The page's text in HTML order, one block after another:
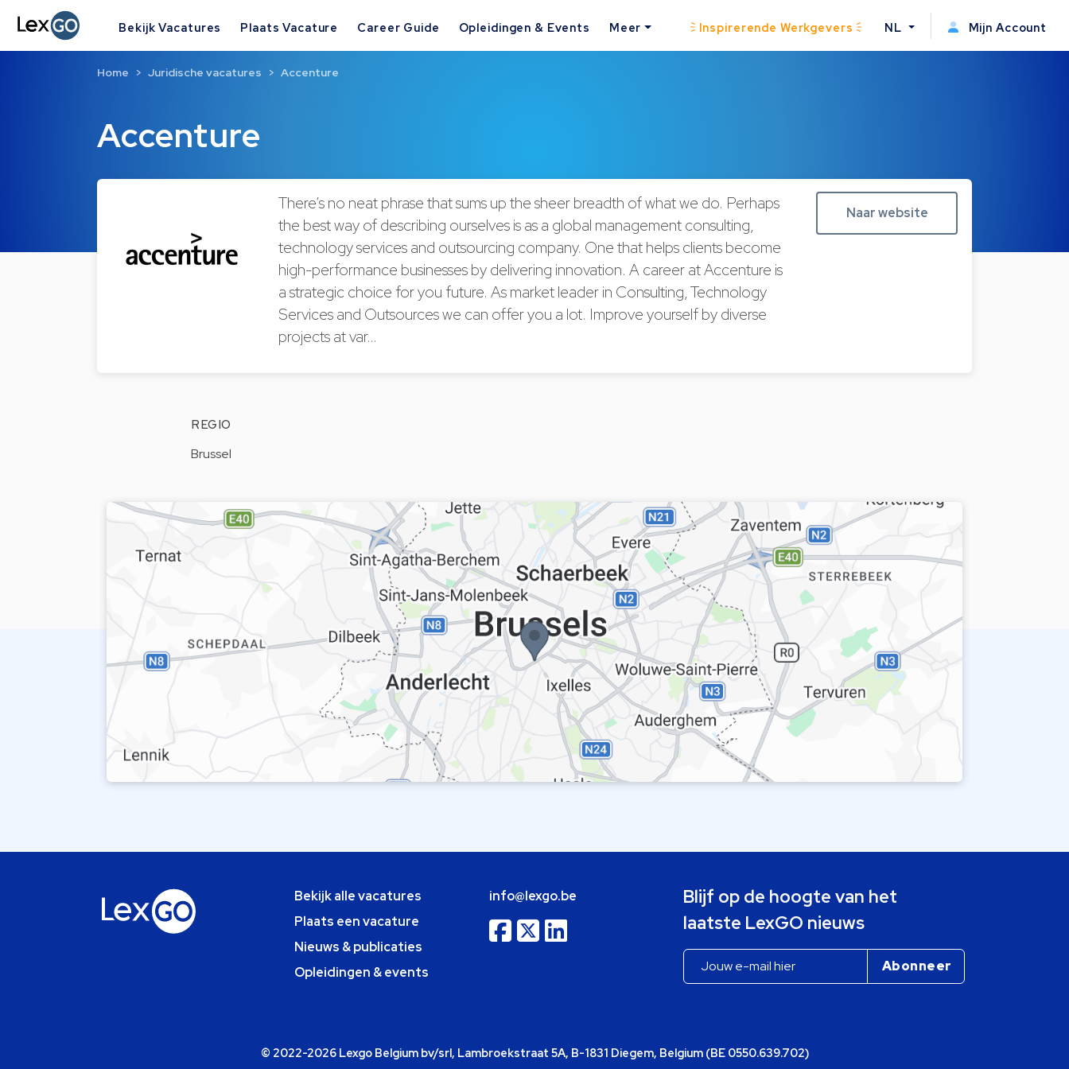
Bekijk Vacatures Plaats Vacature Career Guide Opleidingen & Events Meer Inspirerende Werkgevers NL Mijn Account
Accenture
Home Juridische vacatures Accenture
There’s no neat phrase that sums up the sheer breadth of what we do. Perhaps
the best way of describing ourselves is as a global management consulting,
technology services and outsourcing company. One that helps clients become
high-performance businesses by delivering innovation. A career at Accenture is
a strategic choice for you future. As market leader in Consulting, Technology
Services and Outsources we can offer you a lot. Improve yourself by diverse
projects at var…
Naar website
REGIO
Brussel
Bekijk alle vacatures
Plaats een vacature
Nieuws & publicaties
Opleidingen & events
info@lexgo.be
Blijf op de hoogte van het
laatste LexGO nieuws
© 2022-2026 Lexgo Belgium bv/srl, Lambroekstraat 5A, B-1831 Diegem, Belgium (BE 0550.639.702)